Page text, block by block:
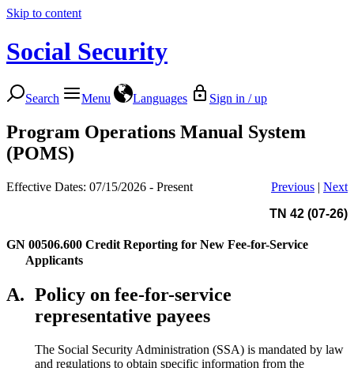
Skip to content
Social Security
Search Menu Languages Sign in / up
Program Operations Manual System
(POMS)
Effective Dates: 07/15/2026 - Present Previous | Next
TN 42 (07-26)
GN 00506.600 Credit Reporting for New Fee-for-Service
Applicants
A. Policy on fee-for-service
representative payees
The Social Security Administration (SSA) is mandated by law
and regulations to obtain specific information from the